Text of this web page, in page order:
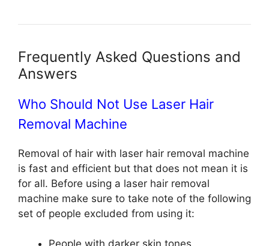
Frequently Asked Questions and
Answers
Who Should Not Use Laser Hair
Removal Machine
Removal of hair with laser hair removal machine
is fast and efficient but that does not mean it is
for all. Before using a laser hair removal
machine make sure to take note of the following
set of people excluded from using it: